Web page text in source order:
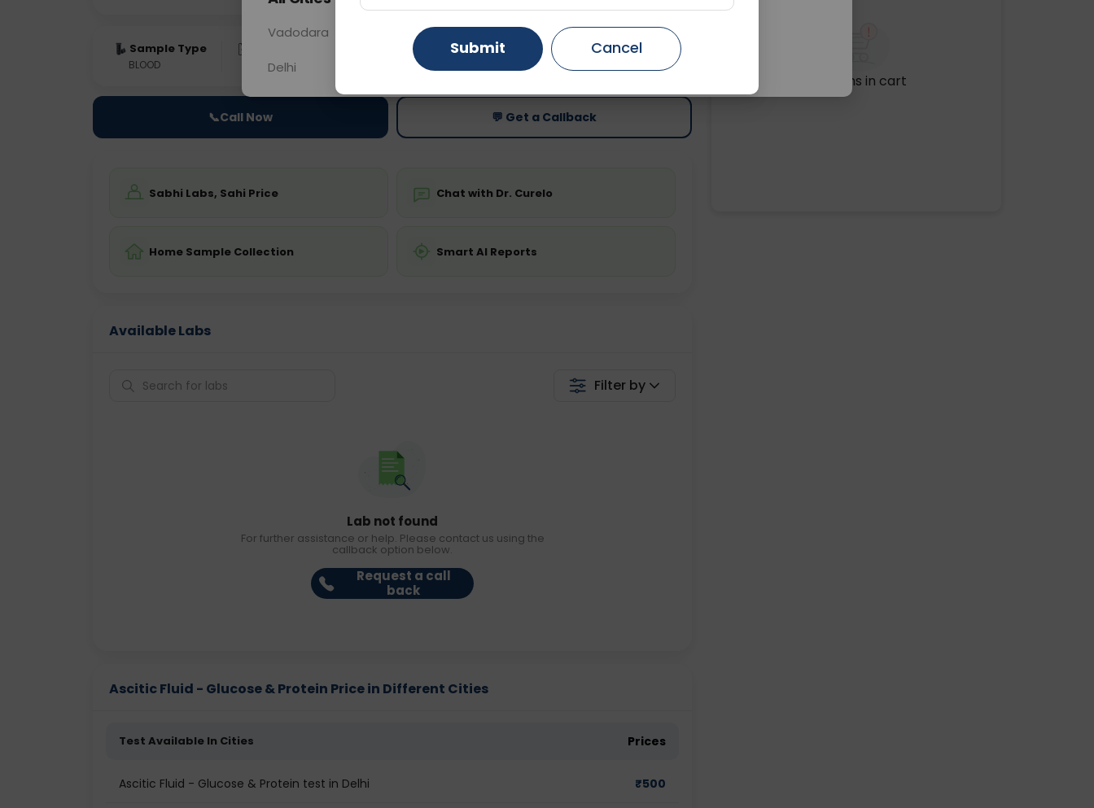
Sample Type
BLOOD 0 - 0 hrs Fasting is not required
Price
Starting ₹0
📞Call Now 💬 Get a Callback
Sabhi Labs, Sahi Price Chat with Dr. Curelo
Home Sample Collection Smart AI Reports
Available Labs
Filter by
Lab not found
For further assistance or help. Please contact us using the
callback option below.
Request a call
back
Ascitic Fluid - Glucose & Protein Price in Different Cities
Test Available In Cities Prices
Ascitic Fluid - Glucose & Protein test in Delhi ₹500
No items in cart
Vadodara Gurugram Ahmedabad
Delhi Ghaziabad Faridabad
Submit Cancel